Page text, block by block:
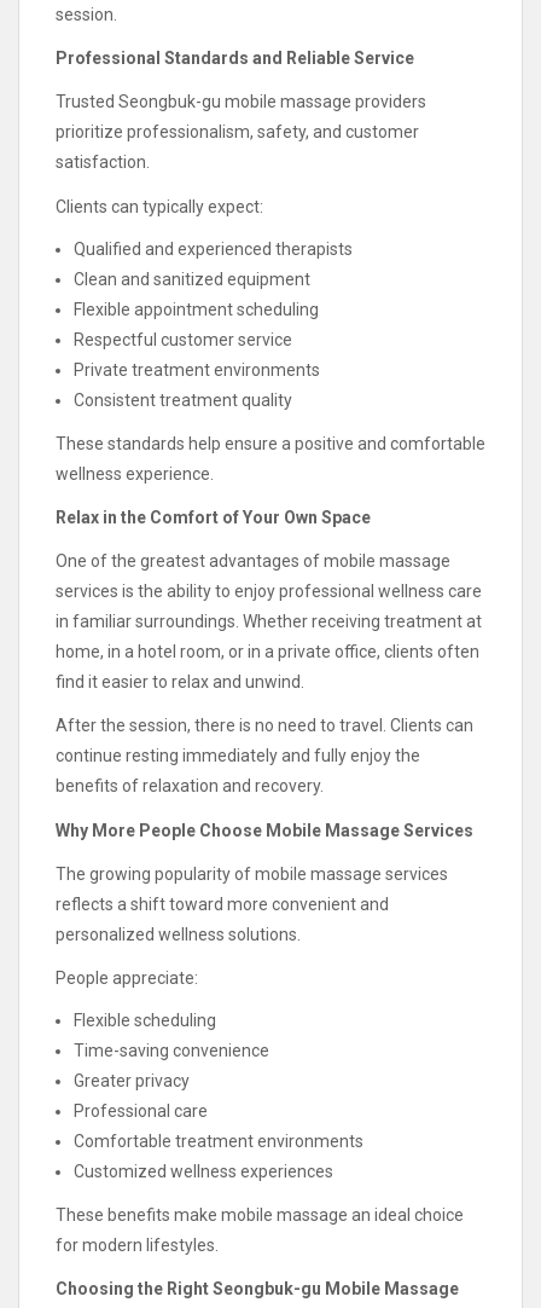
session.
Professional Standards and Reliable Service
Trusted Seongbuk-gu mobile massage providers
prioritize professionalism, safety, and customer
satisfaction.
Clients can typically expect:
Qualified and experienced therapists
Clean and sanitized equipment
Flexible appointment scheduling
Respectful customer service
Private treatment environments
Consistent treatment quality
These standards help ensure a positive and comfortable
wellness experience.
Relax in the Comfort of Your Own Space
One of the greatest advantages of mobile massage
services is the ability to enjoy professional wellness care
in familiar surroundings. Whether receiving treatment at
home, in a hotel room, or in a private office, clients often
find it easier to relax and unwind.
After the session, there is no need to travel. Clients can
continue resting immediately and fully enjoy the
benefits of relaxation and recovery.
Why More People Choose Mobile Massage Services
The growing popularity of mobile massage services
reflects a shift toward more convenient and
personalized wellness solutions.
People appreciate:
Flexible scheduling
Time-saving convenience
Greater privacy
Professional care
Comfortable treatment environments
Customized wellness experiences
These benefits make mobile massage an ideal choice
for modern lifestyles.
Choosing the Right Seongbuk-gu Mobile Massage